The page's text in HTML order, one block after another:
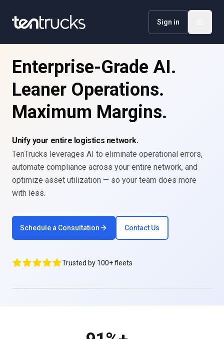
Sign in
Enterprise-Grade AI.
Leaner Operations.
Maximum Margins.
Unify your entire logistics network.
TenTrucks leverages AI to eliminate operational errors,
automate compliance across your entire network, and
optimize asset utilization — so your team does more
with less.
Schedule a Consultation Contact Us
Trusted by 100+ fleets